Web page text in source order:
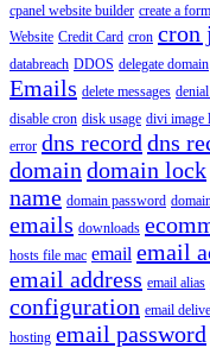
cpanel website builder create a form
Website Credit Card cron cron
databreach DDOS delegate domain
Emails delete messages
disable cron disk usage divi image
error dns record dns
domain domain lock
name domain password
emails downloads
hosts file mac email email
email address email alias
configuration email
hosting email password